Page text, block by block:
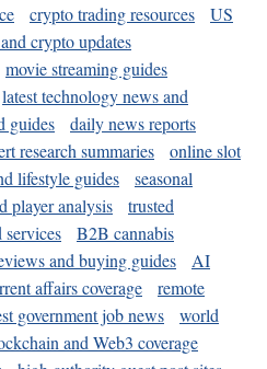
crypto trading resources
US
crypto updates
movie streaming guides
latest technology news and
guides
daily news reports
research summaries
online slot
lifestyle guides
seasonal
player analysis
trusted
services
B2B cannabis
and buying guides
AI
affairs coverage
remote
government job news
world
and Web3 coverage